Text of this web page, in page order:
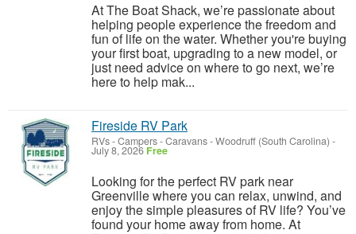
At The Boat Shack, we’re passionate about
helping people experience the freedom and
fun of life on the water. Whether you're buying
your first boat, upgrading to a new model, or
just need advice on where to go next, we’re
here to help mak...
Fireside RV Park
RVs - Campers - Caravans-Woodruff (South Carolina) -
July 8, 2026 Free
Looking for the perfect RV park near
Greenville where you can relax, unwind, and
enjoy the simple pleasures of RV life? You’ve
found your home away from home. At